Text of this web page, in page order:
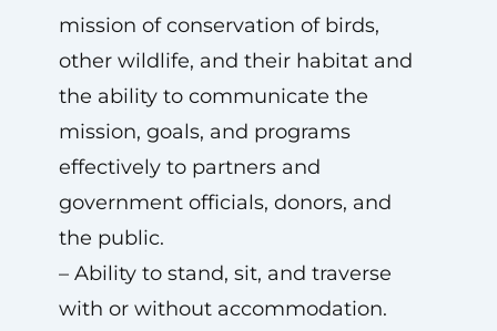
mission of conservation of birds,
other wildlife, and their habitat and
the ability to communicate the
mission, goals, and programs
effectively to partners and
government officials, donors, and
the public.
– Ability to stand, sit, and traverse
with or without accommodation.